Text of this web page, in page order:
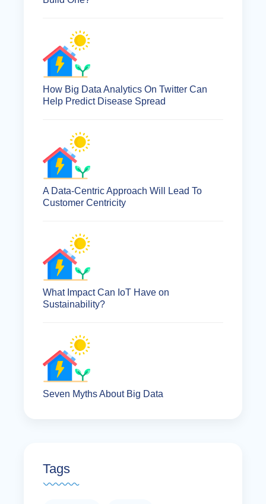
How Big Data Analytics On Twitter Can
Help Predict Disease Spread
A Data-Centric Approach Will Lead To
Customer Centricity
What Impact Can IoT Have on
Sustainability?
Seven Myths About Big Data
Tags